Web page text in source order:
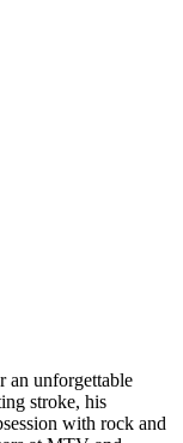
an unforgettable
stroke, his
with rock and